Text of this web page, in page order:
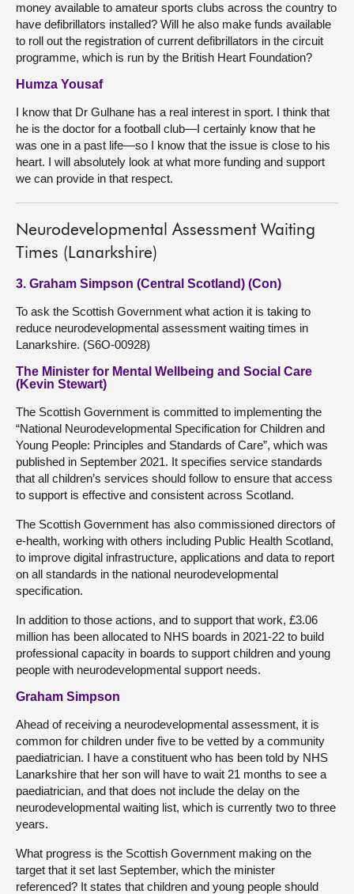
money available to amateur sports clubs across the country to
have defibrillators installed? Will he also make funds available
to roll out the registration of current defibrillators in the circuit
programme, which is run by the British Heart Foundation?
Humza Yousaf
I know that Dr Gulhane has a real interest in sport. I think that
he is the doctor for a football club—I certainly know that he
was one in a past life—so I know that the issue is close to his
heart. I will absolutely look at what more funding and support
we can provide in that respect.
Neurodevelopmental Assessment Waiting
Times (Lanarkshire)
3. Graham Simpson (Central Scotland) (Con)
To ask the Scottish Government what action it is taking to
reduce neurodevelopmental assessment waiting times in
Lanarkshire. (S6O-00928)
The Minister for Mental Wellbeing and Social Care
(Kevin Stewart)
The Scottish Government is committed to implementing the
“National Neurodevelopmental Specification for Children and
Young People: Principles and Standards of Care”, which was
published in September 2021. It specifies service standards
that all children’s services should follow to ensure that access
to support is effective and consistent across Scotland.
The Scottish Government has also commissioned directors of
e-health, working with others including Public Health Scotland,
to improve digital infrastructure, applications and data to report
on all standards in the national neurodevelopmental
specification.
In addition to those actions, and to support that work, £3.06
million has been allocated to NHS boards in 2021-22 to build
professional capacity in boards to support children and young
people with neurodevelopmental support needs.
Graham Simpson
Ahead of receiving a neurodevelopmental assessment, it is
common for children under five to be vetted by a community
paediatrician. I have a constituent who has been told by NHS
Lanarkshire that her son will have to wait 21 months to see a
paediatrician, and that does not include the delay on the
neurodevelopmental waiting list, which is currently two to three
years.
What progress is the Scottish Government making on the
target that it set last September, which the minister
referenced? It states that children and young people should